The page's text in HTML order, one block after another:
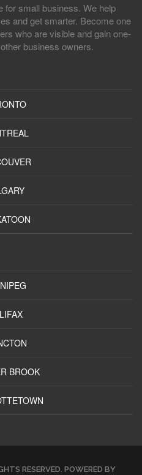
for small business. We help
and get smarter. Become one
who are visible and gain one-
business owners.
BROOK
RESERVED. POWERED BY